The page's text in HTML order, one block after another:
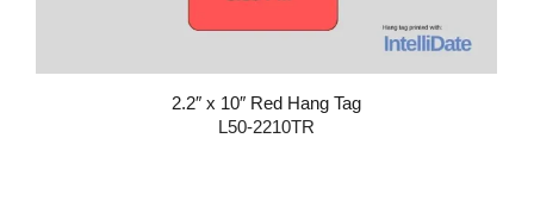
2.2″ x 10″ Red Hang Tag
L50-2210TR